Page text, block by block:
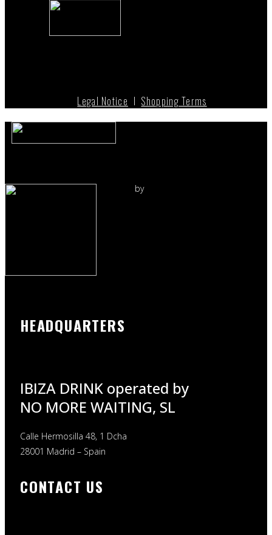
Legal Notice I Shopping Terms
by
HEADQUARTERS
IBIZA DRINK operated by
NO MORE WAITING, SL
Calle Hermosilla 48, 1 Dcha
28001 Madrid – Spain
CONTACT US